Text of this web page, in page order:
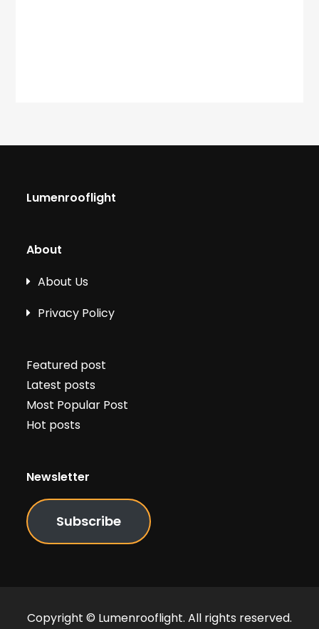
Lumenrooflight
About
About Us
Privacy Policy
Featured post
Latest posts
Most Popular Post
Hot posts
Newsletter
Subscribe
Copyright © Lumenrooflight. All rights reserved.